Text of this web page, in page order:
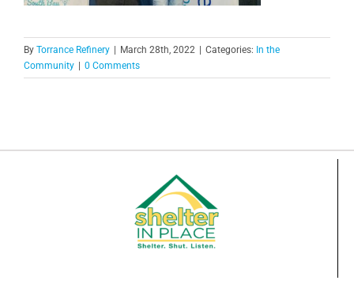
By Torrance Refinery March 28th, 2022 Categories: In the
Community
0 Comments